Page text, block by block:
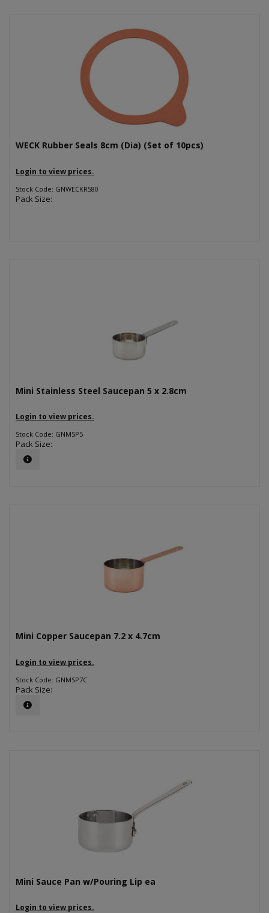
WECK Rubber Seals 8cm (Dia) (Set of 10pcs)
Login to view prices.
Stock Code: GNWECKRS80
Pack Size:
Mini Stainless Steel Saucepan 5 x 2.8cm
Login to view prices.
Stock Code: GNMSP5
Pack Size:
Mini Copper Saucepan 7.2 x 4.7cm
Login to view prices.
Stock Code: GNMSP7C
Pack Size:
Mini Sauce Pan w/Pouring Lip ea
Login to view prices.